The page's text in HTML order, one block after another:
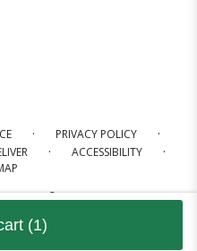
(1)
· PRIVACY POLICY ·
· ACCESSIBILITY ·
©